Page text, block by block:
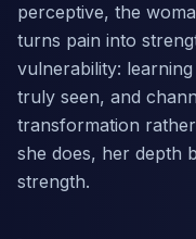
perceptive, the
turns pain into
vulnerability:
truly seen, and
transformation
she does, her depth
strength.